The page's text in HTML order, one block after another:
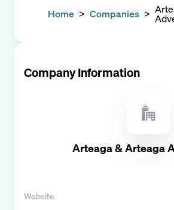
Home > Companies >
Company Information
Arteaga & Arteaga
Website